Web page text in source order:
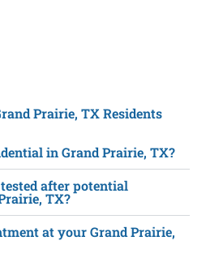
Prairie, TX Residents
in Grand Prairie, TX?
after potential
TX?
at your Grand Prairie,